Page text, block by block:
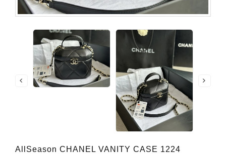
AllSeason CHANEL VANITY CASE 1224